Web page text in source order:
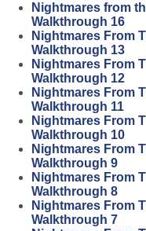
Nightmares from
Walkthrough 16
Nightmares From
Walkthrough 13
Nightmares From
Walkthrough 12
Nightmares From
Walkthrough 11
Nightmares From
Walkthrough 10
Nightmares From
Walkthrough 9
Nightmares From
Walkthrough 8
Nightmares From
Walkthrough 7